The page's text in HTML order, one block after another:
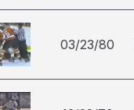
03/23/80